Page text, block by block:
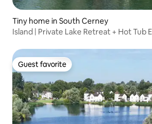
Tiny home in South Cerney
Island | Private Lake Retreat + Hot Tub
Guest favorite
Guest favorite